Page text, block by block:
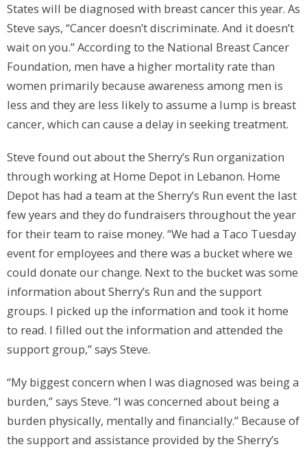
States will be diagnosed with breast cancer this year. As
Steve says, “Cancer doesn’t discriminate. And it doesn’t
wait on you.” According to the National Breast Cancer
Foundation, men have a higher mortality rate than
women primarily because awareness among men is
less and they are less likely to assume a lump is breast
cancer, which can cause a delay in seeking treatment.
Steve found out about the Sherry’s Run organization
through working at Home Depot in Lebanon. Home
Depot has had a team at the Sherry’s Run event the last
few years and they do fundraisers throughout the year
for their team to raise money. “We had a Taco Tuesday
event for employees and there was a bucket where we
could donate our change. Next to the bucket was some
information about Sherry’s Run and the support
groups. I picked up the information and took it home
to read. I filled out the information and attended the
support group,” says Steve.
“My biggest concern when I was diagnosed was being a
burden,” says Steve. “I was concerned about being a
burden physically, mentally and financially.” Because of
the support and assistance provided by the Sherry’s